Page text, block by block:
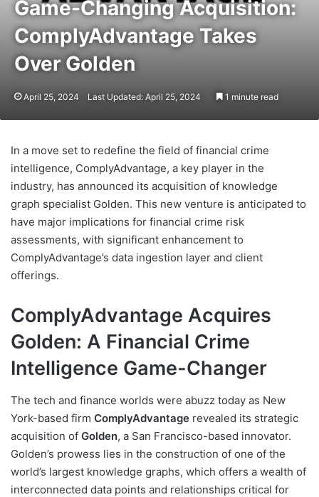
Game-Changing Acquisition:
ComplyAdvantage Takes
Over Golden
April 25, 2024 Last Updated: April 25, 2024 1 minute read
In a move set to redefine the field of financial crime
intelligence, ComplyAdvantage, a key player in the
industry, has announced its acquisition of knowledge
graph specialist Golden. This new venture is anticipated to
have major implications for financial crime risk
assessments, with significant enhancement to
ComplyAdvantage’s data ingestion layer and client
offerings.
ComplyAdvantage Acquires
Golden: A Financial Crime
Intelligence Game-Changer
The tech and finance worlds were abuzz today as New
York-based firm ComplyAdvantage revealed its strategic
acquisition of Golden, a San Francisco-based innovator.
Golden’s prowess lies in the construction of one of the
world’s largest knowledge graphs, which offers a wealth of
interconnected data points and relationships critical for